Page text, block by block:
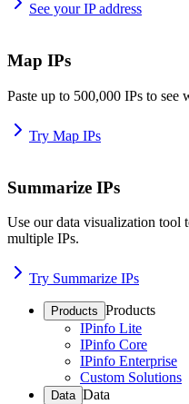
See your IP address
Map IPs
Paste up to 500,000 IPs to see
Try Map IPs
Summarize IPs
Use our data visualization tool
multiple IPs.
Try Summarize IPs
Products Products
IPinfo Lite
IPinfo Core
IPinfo Enterprise
Custom Solutions
Data Data